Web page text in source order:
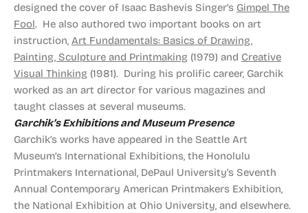
designed the cover of Isaac Bashevis Singer’s Gimpel The
Fool. He also authored two important books on art
instruction, Art Fundamentals: Basics of Drawing,
Painting, Sculpture and Printmaking (1979) and Creative
Visual Thinking (1981). During his prolific career, Garchik
worked as an art director for various magazines and
taught classes at several museums.
Garchik’s Exhibitions and Museum Presence
Garchik’s works have appeared in the Seattle Art
Museum’s International Exhibitions, the Honolulu
Printmakers International, DePaul University’s Seventh
Annual Contemporary American Printmakers Exhibition,
the National Exhibition at Ohio University, and elsewhere.